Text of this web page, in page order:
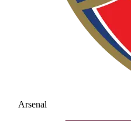
Arsenal